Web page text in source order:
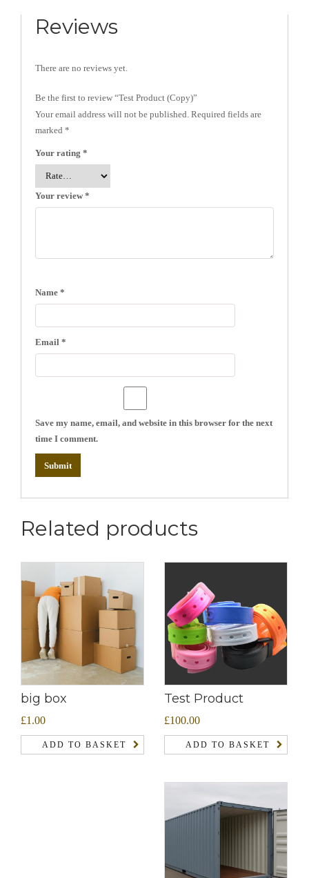
Reviews
There are no reviews yet.
Be the first to review “Test Product (Copy)”
Your email address will not be published. Required fields are
marked *
Your rating *
Your review *
Name *
Email *
Save my name, email, and website in this browser for the next
time I comment.
Related products
big box
£1.00
ADD TO BASKET
Test Product
£100.00
ADD TO BASKET